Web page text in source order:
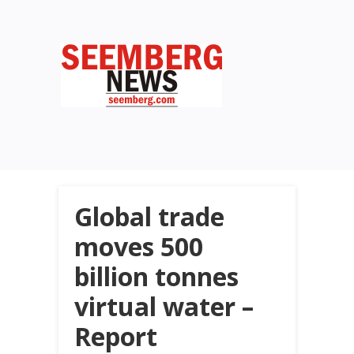
Global trade
moves 500
billion tonnes
virtual water –
Report